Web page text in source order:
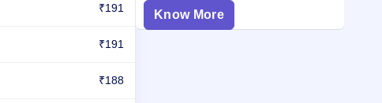
₹191
₹191
₹188
Know More